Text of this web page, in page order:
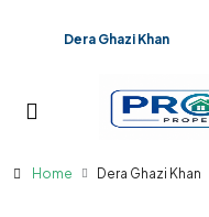
Dera Ghazi Khan
Home Dera Ghazi Khan